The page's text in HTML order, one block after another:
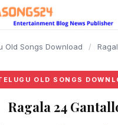
Old Songs Download /
OLD SONGS
Ragala 24